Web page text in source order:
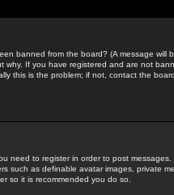
banned from the board? (A message will
why. If you have registered and are not
this is the problem; if not, contact the
need to register in order to post messages.
such as definable avatar images, private
so it is recommended you do so.